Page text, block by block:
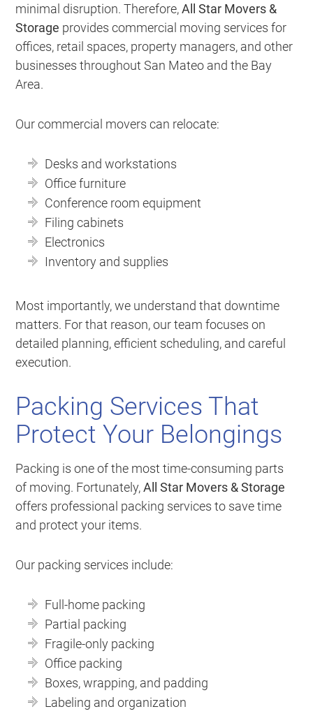
minimal disruption. Therefore,All Star Movers &
Storage provides commercial moving services for
offices, retail spaces, property managers, and other
businesses throughout San Mateo and the Bay
Area.
Our commercial movers can relocate:
Desks and workstations
Office furniture
Conference room equipment
Filing cabinets
Electronics
Inventory and supplies
Most importantly, we understand that downtime
matters. For that reason, our team focuses on
detailed planning, efficient scheduling, and careful
execution.
Packing Services That
Protect Your Belongings
Packing is one of the most time-consuming parts
of moving. Fortunately,All Star Movers & Storage
offers professional packing services to save time
and protect your items.
Our packing services include:
Full-home packing
Partial packing
Fragile-only packing
Office packing
Boxes, wrapping, and padding
Labeling and organization